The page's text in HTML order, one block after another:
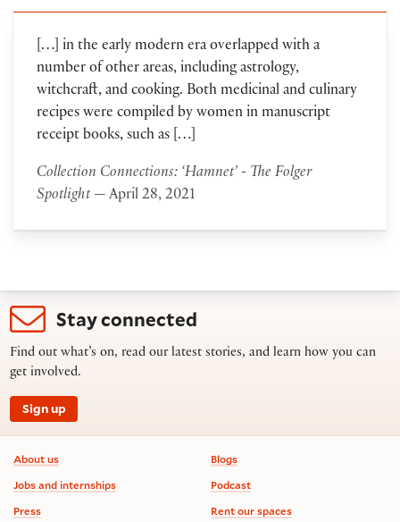
[…] in the early modern era overlapped with a
number of other areas, including astrology,
witchcraft, and cooking. Both medicinal and culinary
recipes were compiled by women in manuscript
receipt books, such as […]
Collection Connections: ‘Hamnet’ - The Folger
Spotlight— April 28, 2021
Stay connected
Find out what’s on, read our latest stories, and learn how you can
get involved.
Sign up
Footer information
About us
Jobs and internships
Press
Blogs
Podcast
Rent our spaces